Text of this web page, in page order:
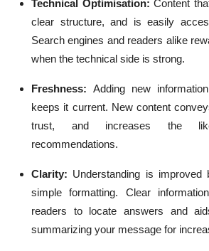
Technical Optimisation:Content
clear structure, and is easily
Search engines and readers alike
when the technical side is strong.
Freshness: Adding new
keeps it current. New content
trust, and increases the
recommendations.
Clarity: Understanding is
simple formatting. Clear
readers to locate answers and
summarizing your message for